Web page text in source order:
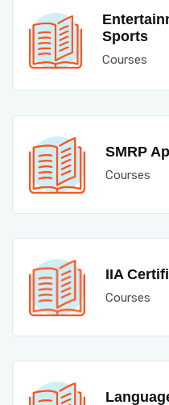
Sports
Courses
SMRP
Courses
IIA
Courses